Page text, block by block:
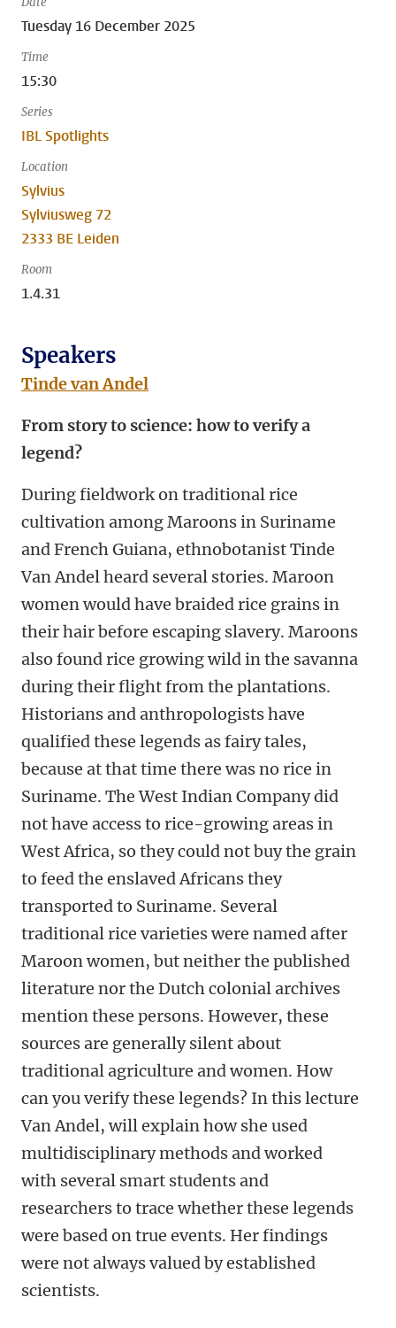
Tuesday 16 December 2025
Time
15:30
Series
IBL Spotlights
Location
Sylvius
Sylviusweg 72
2333 BE Leiden
Room
1.4.31
Speakers
Tinde van Andel
From story to science: how to verify a
legend?
During fieldwork on traditional rice
cultivation among Maroons in Suriname
and French Guiana, ethnobotanist Tinde
Van Andel heard several stories. Maroon
women would have braided rice grains in
their hair before escaping slavery. Maroons
also found rice growing wild in the savanna
during their flight from the plantations.
Historians and anthropologists have
qualified these legends as fairy tales,
because at that time there was no rice in
Suriname. The West Indian Company did
not have access to rice-growing areas in
West Africa, so they could not buy the grain
to feed the enslaved Africans they
transported to Suriname. Several
traditional rice varieties were named after
Maroon women, but neither the published
literature nor the Dutch colonial archives
mention these persons. However, these
sources are generally silent about
traditional agriculture and women. How
can you verify these legends? In this lecture
Van Andel, will explain how she used
multidisciplinary methods and worked
with several smart students and
researchers to trace whether these legends
were based on true events. Her findings
were not always valued by established
scientists.